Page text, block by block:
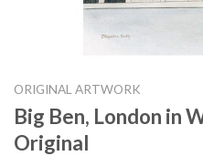
ORIGINAL ARTWORK
Big Ben, London in
Original